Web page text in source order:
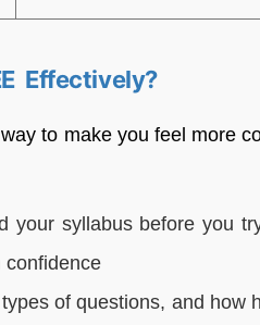
Effectively?
to make you feel more
your syllabus before you
confidence
of questions, and how